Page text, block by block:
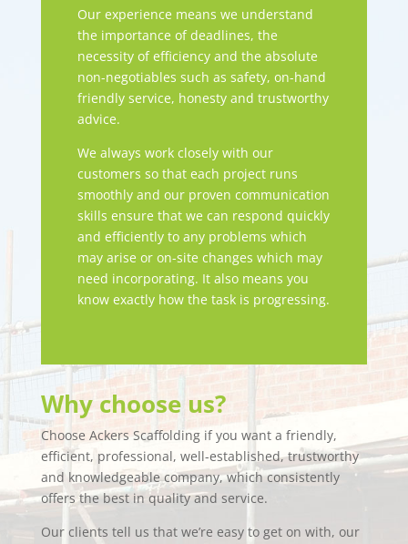
Our experience means we understand
the importance of deadlines, the
necessity of efficiency and the absolute
non-negotiables such as safety, on-hand
friendly service, honesty and trustworthy
advice.
We always work closely with our
customers so that each project runs
smoothly and our proven communication
skills ensure that we can respond quickly
and efficiently to any problems which
may arise or on-site changes which may
need incorporating. It also means you
know exactly how the task is progressing.
Why choose us?
Choose Ackers Scaffolding if you want a friendly,
efficient, professional, well-established, trustworthy
and knowledgeable company, which consistently
offers the best in quality and service.
Our clients tell us that we’re easy to get on with, our